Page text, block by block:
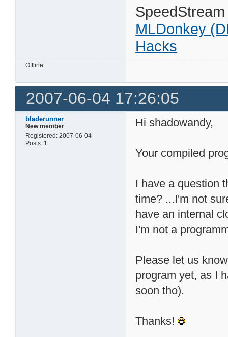
MLDonkey
Hacks
Offline
2007-06-04 17:26:05
bladerunner
New member
Registered: 2007-06-04
Posts: 1
Hi shadowandy,
Your compiled
I have a question
time? ...I'm not
have an internal
I'm not a
Please let us
program yet, as I
soon tho).
Thanks!